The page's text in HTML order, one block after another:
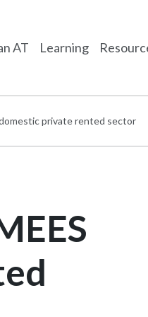
AT Learning
private rented sector